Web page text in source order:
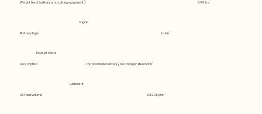
Weight (excl. battery and cutting equipment) 6.39 lbs
Engine
Battery type Li-Ion
Product data
Description Tophandle No battery / No Charger, Bluetooth
Lubricant
Oil tank volume 0.42 US pint